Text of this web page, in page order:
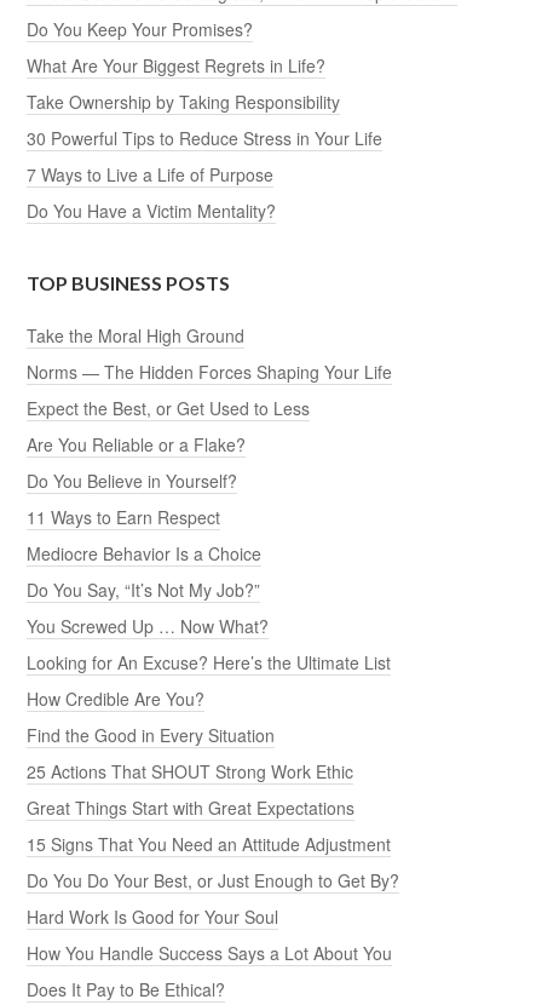
Do You Keep Your Promises?
What Are Your Biggest Regrets in Life?
Take Ownership by Taking Responsibility
30 Powerful Tips to Reduce Stress in Your Life
7 Ways to Live a Life of Purpose
Do You Have a Victim Mentality?
TOP BUSINESS POSTS
Take the Moral High Ground
Norms — The Hidden Forces Shaping Your Life
Expect the Best, or Get Used to Less
Are You Reliable or a Flake?
Do You Believe in Yourself?
11 Ways to Earn Respect
Mediocre Behavior Is a Choice
Do You Say, “It’s Not My Job?”
You Screwed Up … Now What?
Looking for An Excuse? Here’s the Ultimate List
How Credible Are You?
Find the Good in Every Situation
25 Actions That SHOUT Strong Work Ethic
Great Things Start with Great Expectations
15 Signs That You Need an Attitude Adjustment
Do You Do Your Best, or Just Enough to Get By?
Hard Work Is Good for Your Soul
How You Handle Success Says a Lot About You
Does It Pay to Be Ethical?